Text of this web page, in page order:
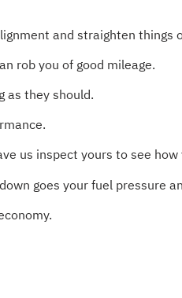
and straighten things
rob you of good mileage.
as they should.
us inspect yours to see how
goes your fuel pressure